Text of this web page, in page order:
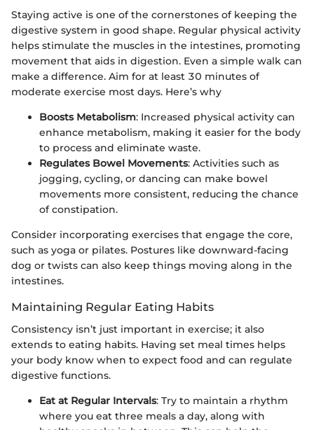
Staying active is one of the cornerstones of keeping the
digestive system in good shape. Regular physical activity
helps stimulate the muscles in the intestines, promoting
movement that aids in digestion. Even a simple walk can
make a difference. Aim for at least 30 minutes of
moderate exercise most days. Here’s why
Boosts Metabolism: Increased physical activity can
enhance metabolism, making it easier for the body
to process and eliminate waste.
Regulates Bowel Movements: Activities such as
jogging, cycling, or dancing can make bowel
movements more consistent, reducing the chance
of constipation.
Consider incorporating exercises that engage the core,
such as yoga or pilates. Postures like downward-facing
dog or twists can also keep things moving along in the
intestines.
Maintaining Regular Eating Habits
Consistency isn’t just important in exercise; it also
extends to eating habits. Having set meal times helps
your body know when to expect food and can regulate
digestive functions.
Eat at Regular Intervals: Try to maintain a rhythm
where you eat three meals a day, along with